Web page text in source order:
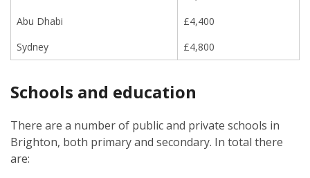
Abu Dhabi
£4,400
Sydney
£4,800
Schools and education
There are a number of public and private schools in
Brighton, both primary and secondary. In total there
are: